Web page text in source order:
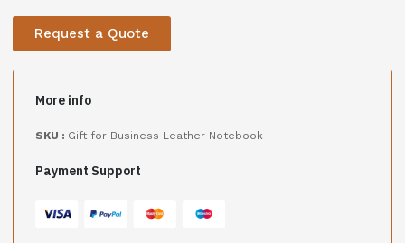
Request a Quote
More info
SKU : Gift for Business Leather Notebook
Payment Support